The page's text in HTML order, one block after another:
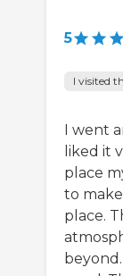
5
I visited
I went
liked it
place
to
place.